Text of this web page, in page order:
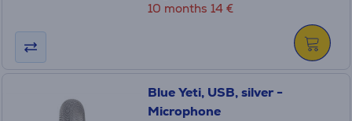
10 months 14 €
Blue Yeti, USB, silver -
Microphone